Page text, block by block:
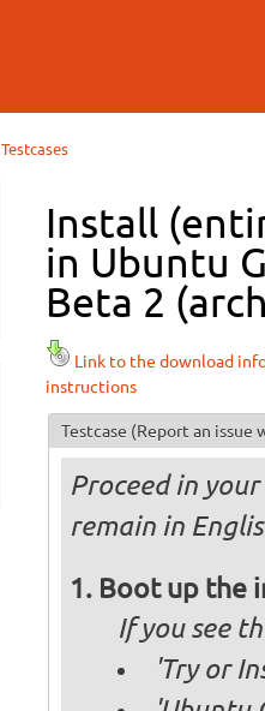
Testcases
Install
in Ubuntu
Beta 2
Link to the download
instructions
Testcase (Report an issue
Proceed in
remain in
Boot up the
If you see
'Try or